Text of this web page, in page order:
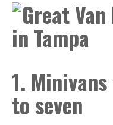
1.
to seven